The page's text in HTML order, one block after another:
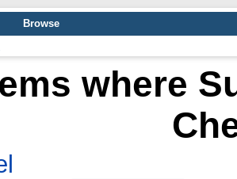
Browse
where